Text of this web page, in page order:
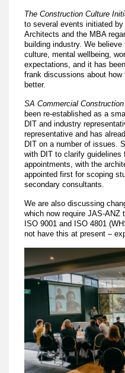
The Construction Culture
to several events initiated
Architects and the MBA
building industry. We
culture, mental wellbeing,
expectations, and it has
frank discussions about
better.
SA Commercial
been re-established as a
DIT and industry
representative and has
DIT on a number of issues.
with DIT to clarify
appointments, with the
appointed first for scoping
secondary consultants.
We are also discussing
which now require JAS-ANZ
ISO 9001 and ISO 4801
not have this at present –